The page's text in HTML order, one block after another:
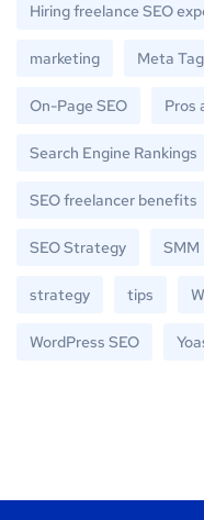
Hiring freelance SEO
marketing Meta
On-Page SEO Pros
Search Engine Rankings
SEO freelancer benefits
SEO Strategy SMM
strategy tips
WordPress SEO